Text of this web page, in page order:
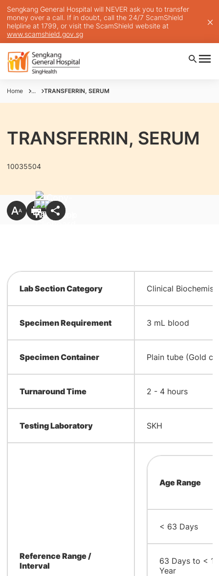
Sengkang General Hospital will NEVER ask you to transfer
money over a call. If in doubt, call the 24/7 ScamShield
helpline at 1799, or visit the ScamShield website at
www.scamshield.gov.sg
Home ... TRANSFERRIN, SERUM
TRANSFERRIN, SERUM
10035504
Lab Section Category Clinical
Specimen Requirement 3 mL blood
Specimen Container Plain tube (Gold
Turnaround Time 2 - 4 hours
Testing Laboratory SKH
Reference Range /
Interval
Age Range
< 63 Days
63 Days to < 1
Year